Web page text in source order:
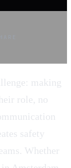
making
role, no
safety
Whether